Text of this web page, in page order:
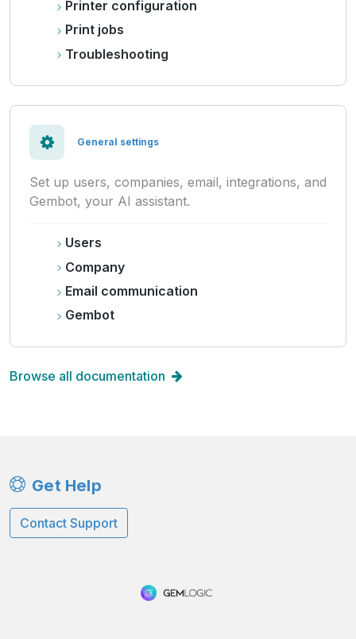
Printer configuration
Print jobs
Troubleshooting
General settings
Set up users, companies, email, integrations, and
Gembot, your AI assistant.
Users
Company
Email communication
Gembot
Browse all documentation
Get Help
Contact Support